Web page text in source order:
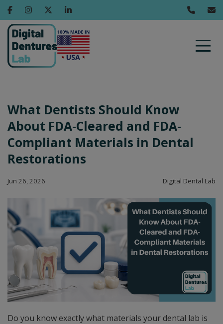
What Dentists Should Know
About FDA-Cleared and FDA-
Compliant Materials in Dental
Restorations
Jun 26, 2026 Digital Dental Lab
Do you know exactly what materials your dental lab is